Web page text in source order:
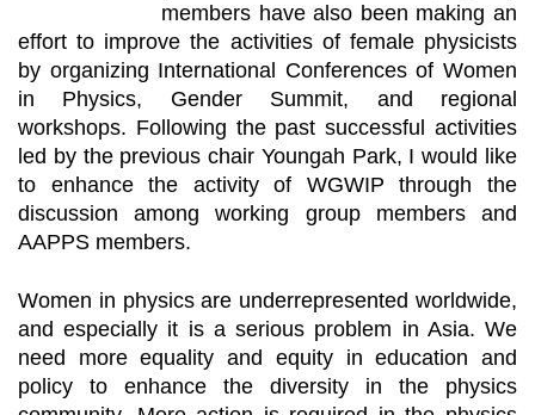
members have also been making an
effort to improve the activities of female physicists
by organizing International Conferences of Women
in Physics, Gender Summit, and regional
workshops. Following the past successful activities
led by the previous chair Youngah Park, I would like
to enhance the activity of WGWIP through the
discussion among working group members and
AAPPS members.
Women in physics are underrepresented worldwide,
and especially it is a serious problem in Asia. We
need more equality and equity in education and
policy to enhance the diversity in the physics